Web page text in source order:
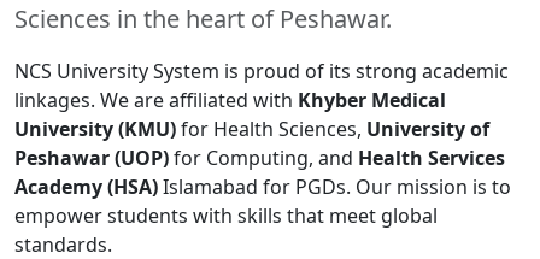
Sciences in the heart of Peshawar.
NCS University System is proud of its strong academic
linkages. We are affiliated with Khyber Medical
University (KMU)for Health Sciences, University of
Peshawar (UOP)for Computing, and Health Services
Academy (HSA)Islamabad for PGDs. Our mission is to
empower students with skills that meet global
standards.